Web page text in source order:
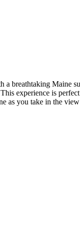
breathtaking Maine
experience is
as you take in the